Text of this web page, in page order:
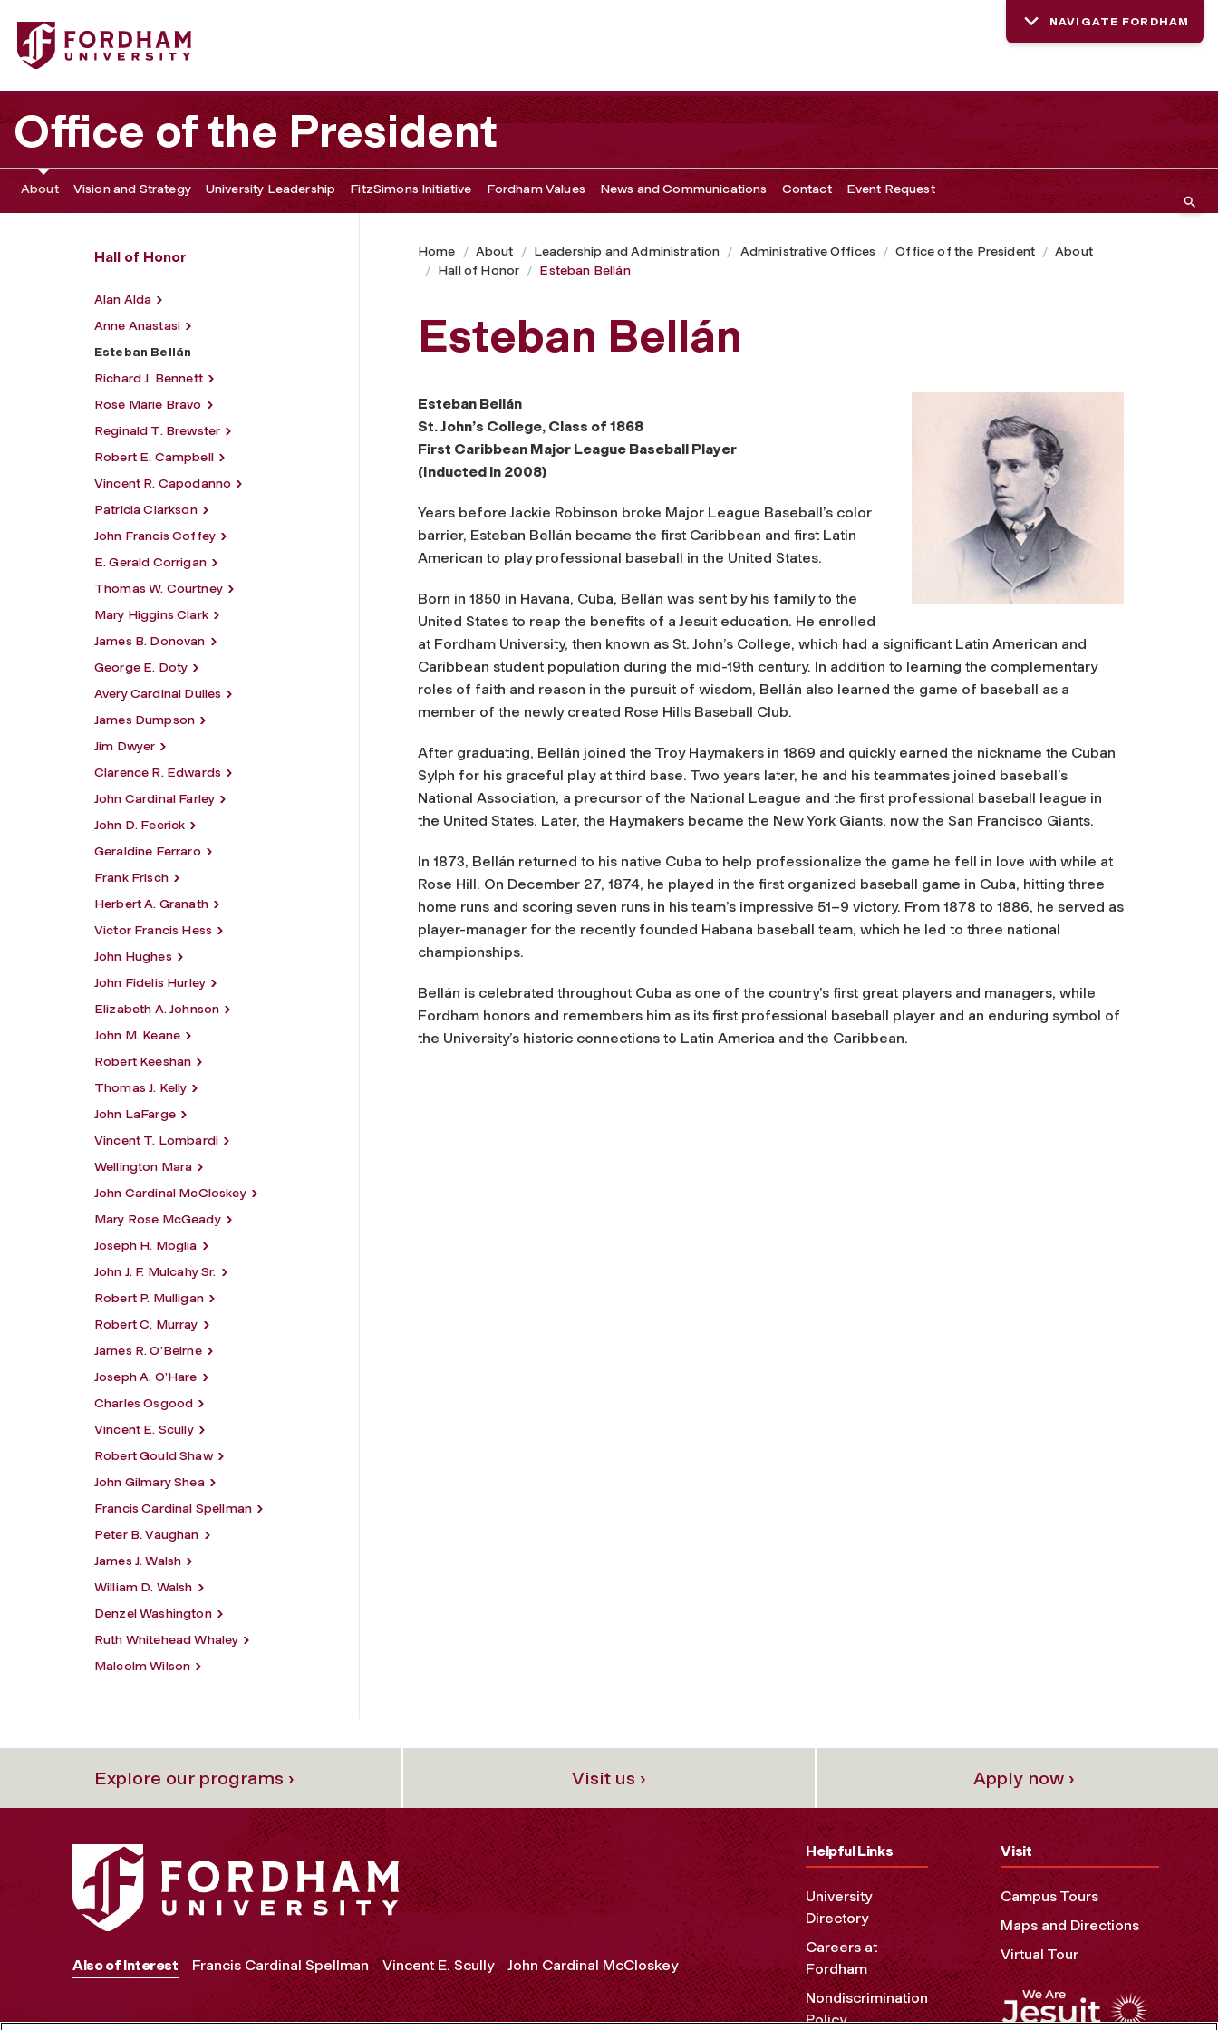
Fordham University - Esteban Bellán
NAVIGATE FORDHAM
Office of the President
About Vision and Strategy University Leadership FitzSimons Initiative Fordham Values News and Communications Contact Event Request
Hall of Honor
Alan Alda
Anne Anastasi
Esteban Bellán
Richard J. Bennett
Rose Marie Bravo
Reginald T. Brewster
Robert E. Campbell
Vincent R. Capodanno
Patricia Clarkson
John Francis Coffey
E. Gerald Corrigan
Thomas W. Courtney
Mary Higgins Clark
James B. Donovan
George E. Doty
Avery Cardinal Dulles
James Dumpson
Jim Dwyer
Clarence R. Edwards
John Cardinal Farley
John D. Feerick
Geraldine Ferraro
Frank Frisch
Herbert A. Granath
Victor Francis Hess
John Hughes
John Fidelis Hurley
Elizabeth A. Johnson
John M. Keane
Robert Keeshan
Thomas J. Kelly
John LaFarge
Vincent T. Lombardi
Wellington Mara
John Cardinal McCloskey
Mary Rose McGeady
Joseph H. Moglia
John J. F. Mulcahy Sr.
Robert P. Mulligan
Robert C. Murray
James R. O’Beirne
Joseph A. O’Hare
Charles Osgood
Vincent E. Scully
Robert Gould Shaw
John Gilmary Shea
Francis Cardinal Spellman
Peter B. Vaughan
James J. Walsh
William D. Walsh
Denzel Washington
Ruth Whitehead Whaley
Malcolm Wilson
Home About Leadership and Administration Administrative Offices Office of the President
About
Hall of Honor
Esteban Bellán
Esteban Bellán
Esteban Bellán
St. John’s College, Class of 1868
First Caribbean Major League Baseball Player
(Inducted in 2008)
Years before Jackie Robinson broke Major League Baseball’s color
barrier, Esteban Bellán became the first Caribbean and first Latin
American to play professional baseball in the United States.
Born in 1850 in Havana, Cuba, Bellán was sent by his family to the
United States to reap the benefits of a Jesuit education. He enrolled
at Fordham University, then known as St. John’s College, which had a significant Latin American and
Caribbean student population during the mid-19th century. In addition to learning the complementary
roles of faith and reason in the pursuit of wisdom, Bellán also learned the game of baseball as a
member of the newly created Rose Hills Baseball Club.
After graduating, Bellán joined the Troy Haymakers in 1869 and quickly earned the nickname the Cuban
Sylph for his graceful play at third base. Two years later, he and his teammates joined baseball’s
National Association, a precursor of the National League and the first professional baseball league in
the United States. Later, the Haymakers became the New York Giants, now the San Francisco Giants.
In 1873, Bellán returned to his native Cuba to help professionalize the game he fell in love with while at
Rose Hill. On December 27, 1874, he played in the first organized baseball game in Cuba, hitting three
home runs and scoring seven runs in his team’s impressive 51–9 victory. From 1878 to 1886, he served as
player-manager for the recently founded Habana baseball team, which he led to three national
championships.
Bellán is celebrated throughout Cuba as one of the country’s first great players and managers, while
Fordham honors and remembers him as its first professional baseball player and an enduring symbol of
the University’s historic connections to Latin America and the Caribbean.
Explore our programs › Visit us › Apply now ›
Also of Interest Francis Cardinal Spellman Vincent E. Scully John Cardinal McCloskey
Helpful Links
University
Directory
Careers at
Fordham
Nondiscrimination
Policy
Visit
Campus Tours
Maps and Directions
Virtual Tour